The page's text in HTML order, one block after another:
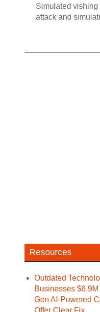
Simulated
attack and
Resources
Outdated
Businesses
Gen AI-Powered
Offer Clear Fix